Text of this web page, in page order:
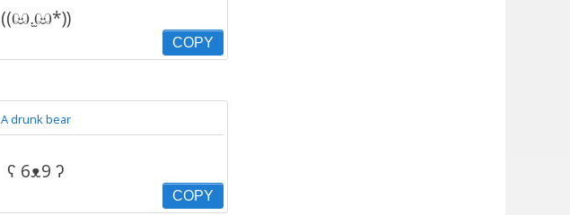
((ඏ.̫ඏ*))
COPY
A drunk bear
ʕ 6ᴥ9 ʔ
COPY